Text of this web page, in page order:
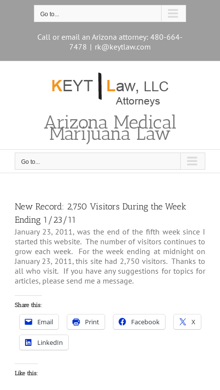
Go to...
Call or email an Arizona attorney: 480-664-
7478 | rk@keytlaw.com
Arizona Medical
Marijuana Law
Go to...
New Record: 2,750 Visitors During the Week
Ending 1/23/11
January 23, 2011, was the end of the fifth week since I
started this website. The number of visitors continues to
grow each week. For the week ending at midnight on
January 23, 2011, this site had 2,750 visitors. Thanks to
all who visit. If you have any suggestions for topics for
articles, please send me a message.
Share this:
Email Print Facebook X
LinkedIn
Like this: